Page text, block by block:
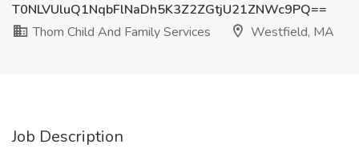
T0NLVUluQ1NqbFlNaDh5K3Z2ZGtjU21ZNWc9PQ==
Thom Child And Family Services
Westfield, MA
Job Description